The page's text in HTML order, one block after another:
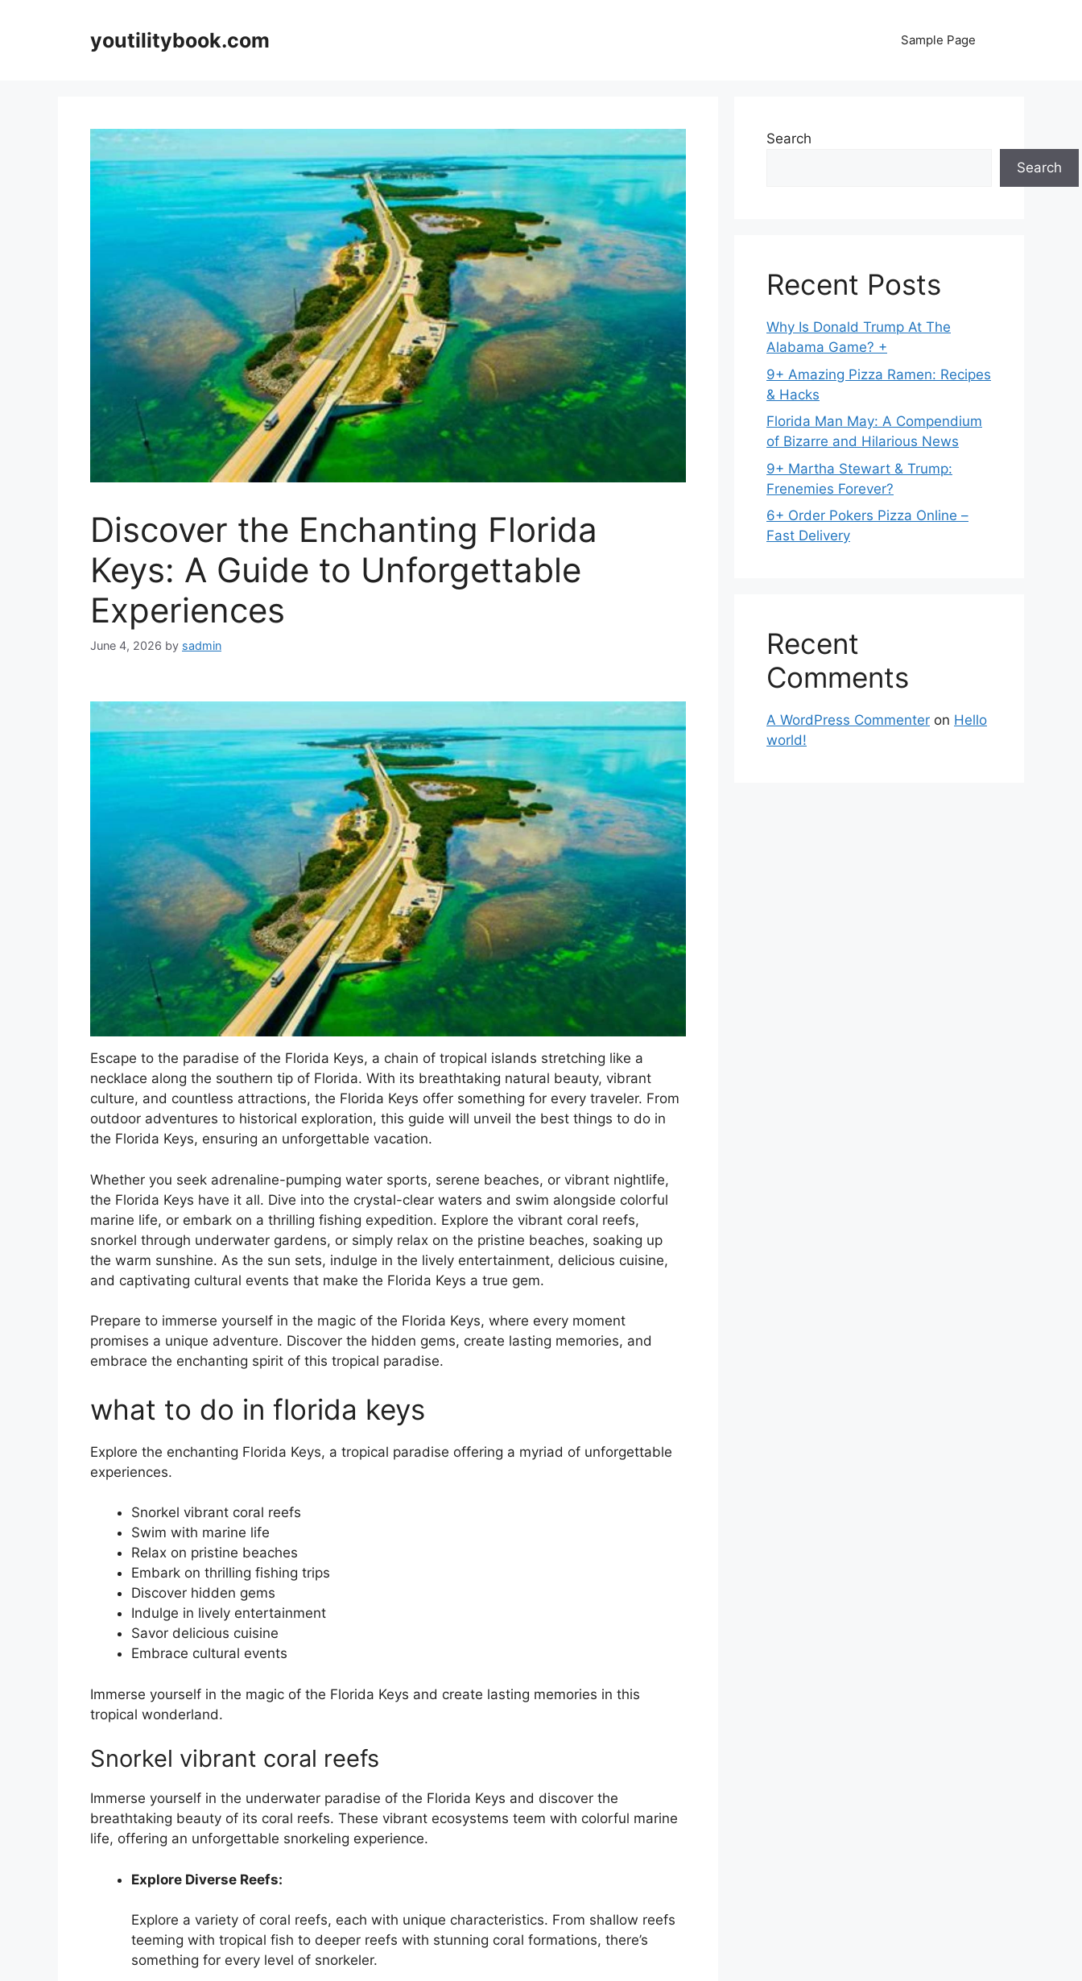
youtilitybook.com Sample Page
Discover the Enchanting Florida
Keys: A Guide to Unforgettable
Experiences
June 4, 2026 by sadmin
Escape to the paradise of the Florida Keys, a chain of tropical islands stretching like a
necklace along the southern tip of Florida. With its breathtaking natural beauty, vibrant
culture, and countless attractions, the Florida Keys offer something for every traveler. From
outdoor adventures to historical exploration, this guide will unveil the best things to do in
the Florida Keys, ensuring an unforgettable vacation.
Whether you seek adrenaline-pumping water sports, serene beaches, or vibrant nightlife,
the Florida Keys have it all. Dive into the crystal-clear waters and swim alongside colorful
marine life, or embark on a thrilling fishing expedition. Explore the vibrant coral reefs,
snorkel through underwater gardens, or simply relax on the pristine beaches, soaking up
the warm sunshine. As the sun sets, indulge in the lively entertainment, delicious cuisine,
and captivating cultural events that make the Florida Keys a true gem.
Prepare to immerse yourself in the magic of the Florida Keys, where every moment
promises a unique adventure. Discover the hidden gems, create lasting memories, and
embrace the enchanting spirit of this tropical paradise.
what to do in florida keys
Explore the enchanting Florida Keys, a tropical paradise offering a myriad of unforgettable
experiences.
Snorkel vibrant coral reefs
Swim with marine life
Relax on pristine beaches
Embark on thrilling fishing trips
Discover hidden gems
Indulge in lively entertainment
Savor delicious cuisine
Embrace cultural events
Immerse yourself in the magic of the Florida Keys and create lasting memories in this
tropical wonderland.
Snorkel vibrant coral reefs
Immerse yourself in the underwater paradise of the Florida Keys and discover the
breathtaking beauty of its coral reefs. These vibrant ecosystems teem with colorful marine
life, offering an unforgettable snorkeling experience.
Explore Diverse Reefs:
Explore a variety of coral reefs, each with unique characteristics. From shallow reefs
teeming with tropical fish to deeper reefs with stunning coral formations, there’s
something for every level of snorkeler.
Search
Search
Recent Posts
Why Is Donald Trump At The
Alabama Game? +
9+ Amazing Pizza Ramen: Recipes
& Hacks
Florida Man May: A Compendium
of Bizarre and Hilarious News
9+ Martha Stewart & Trump:
Frenemies Forever?
6+ Order Pokers Pizza Online –
Fast Delivery
Recent
Comments
A WordPress Commenter on Hello
world!